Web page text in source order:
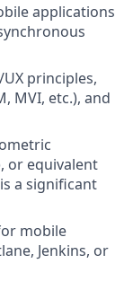
applications
principles,
MVI, etc.), and
or equivalent
a significant
mobile
Jenkins, or